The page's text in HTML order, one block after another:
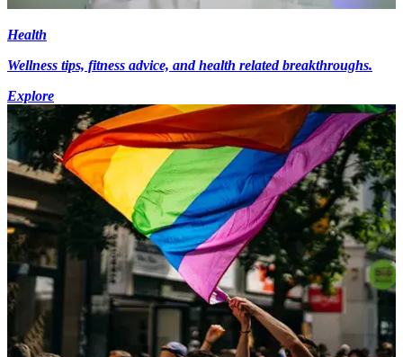
Health
Wellness tips, fitness advice, and health related breakthroughs.
Explore